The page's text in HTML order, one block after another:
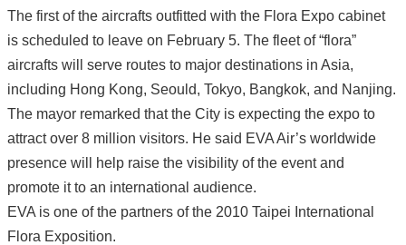
The first of the aircrafts outfitted with the Flora Expo cabinet
is scheduled to leave on February 5. The fleet of “flora”
aircrafts will serve routes to major destinations in Asia,
including Hong Kong, Seould, Tokyo, Bangkok, and Nanjing.
The mayor remarked that the City is expecting the expo to
attract over 8 million visitors. He said EVA Air’s worldwide
presence will help raise the visibility of the event and
promote it to an international audience.
EVA is one of the partners of the 2010 Taipei International
Flora Exposition.